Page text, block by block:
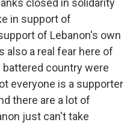
closed in solidarity
in support of
of Lebanon's own
also a real fear here of
country were
everyone is a supporter
there are a lot of
just can't take